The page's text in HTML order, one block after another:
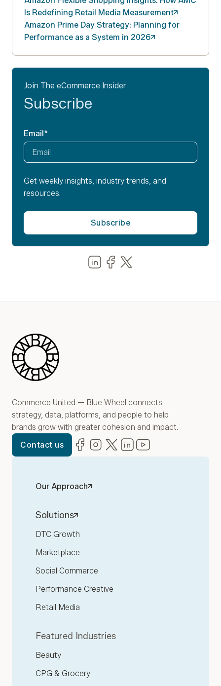
Is Redefining Retail Media Measurement
Amazon Prime Day Strategy: Planning for
Performance as a System in 2026
Join The eCommerce Insider
Subscribe
Email*
Get weekly insights, industry trends, and
resources.
Share us on LinkedIn
Share us on Facebook
Blue Wheel
Commerce United — Blue Wheel connects
strategy, data, platforms, and people to help
brands grow with greater cohesion and impact.
Contact us
Facebook
(opens in new window)
Instagram
(opens in new window)
Twitter
(opens in new window)
LinkedIn
(opens in new window)
Our Approach
Solutions
DTC Growth
Marketplace
Social Commerce
Performance Creative
Retail Media
Featured Industries
Beauty
CPG & Grocery